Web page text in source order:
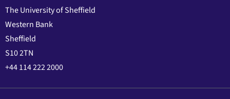
The University of Sheffield
Western Bank
Sheffield
S10 2TN
+44 114 222 2000